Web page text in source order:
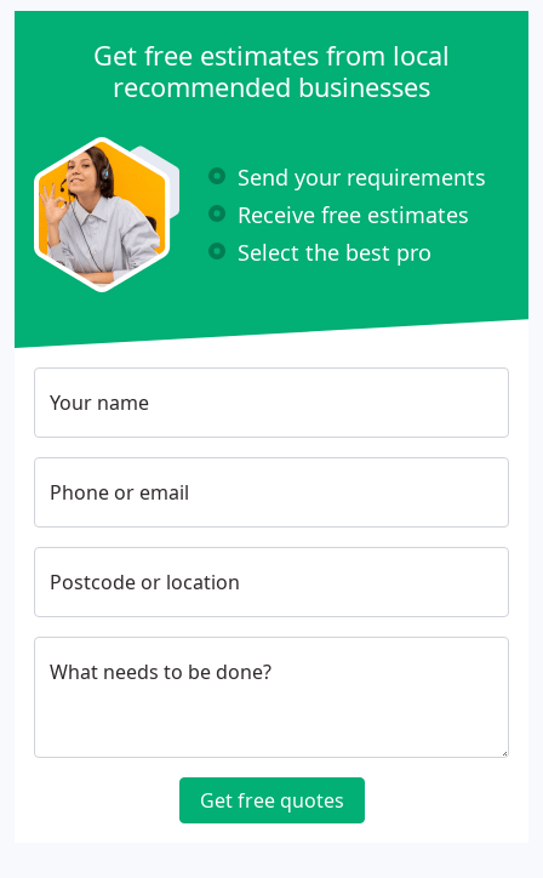
Get free estimates from local
recommended businesses
Send your requirements
Receive free estimates
Select the best pro
Your name
Phone or email
Postcode or location
What needs to be done?
Get free quotes